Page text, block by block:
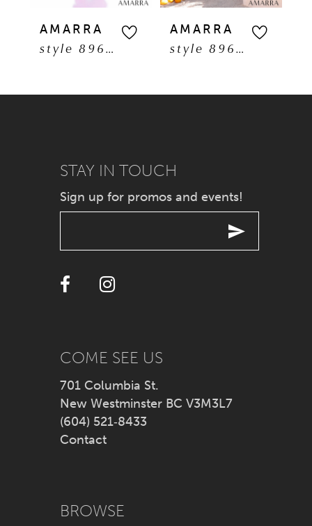
5
6
7
10
12
14
AMARRA
style 89608
AMARRA
style 89606
STAY IN TOUCH
Sign up for promos and events!
COME SEE US
701 Columbia St.
New Westminster BC V3M3L7
(604) 521‑8433
Contact
BROWSE